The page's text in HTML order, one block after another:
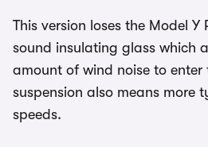
This version loses the Model Y
sound insulating glass which
amount of wind noise to enter
suspension also means more
speeds.